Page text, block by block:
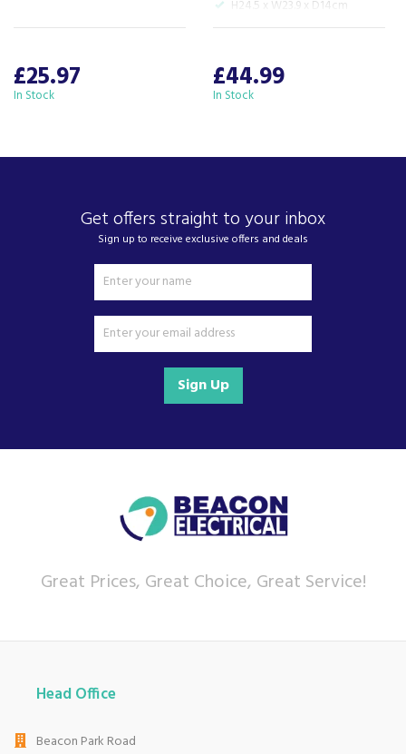
£25.97
In Stock
H24.5 x W23.9 x D14cm
£44.99
In Stock
Get offers straight to your inbox
Sign up to receive exclusive offers and deals
Sign Up
Great Prices, Great Choice, Great Service!
Head Office
Beacon Park Road